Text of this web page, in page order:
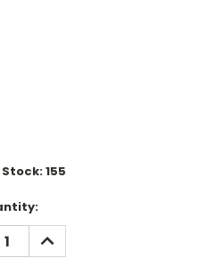
155
INCREASE
QUANTITY: